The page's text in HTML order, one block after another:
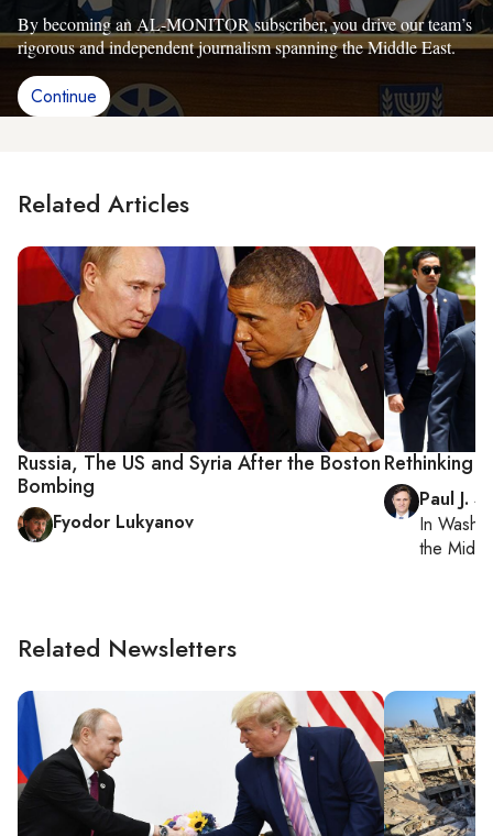
By becoming an AL-MONITOR subscriber, you drive our team’s
rigorous and independent journalism spanning the Middle East.
Continue
Related Articles
Russia, The US and Syria After the Boston
Bombing
Fyodor Lukyanov
Rethinking
Paul J.
In
the
Related Newsletters